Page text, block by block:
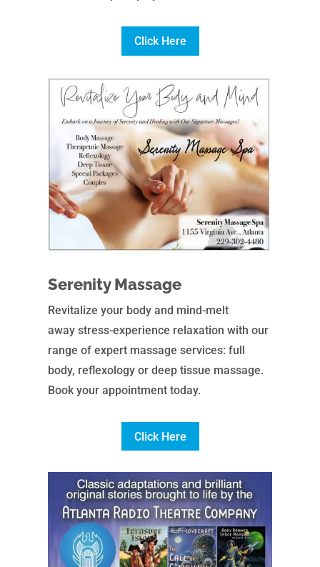
Click Here
Serenity Massage
Revitalize your body and mind-melt
away stress-experience relaxation with our
range of expert massage services: full
body, reflexology or deep tissue massage.
Book your appointment today.
Click Here